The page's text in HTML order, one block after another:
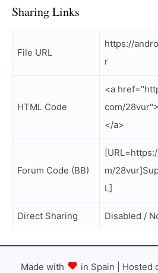
Sharing Links
File URL
https://
r
HTML Code
<a
com/
</a>
Forum Code (BB)
m/
L]
Direct Sharing Disabled /
Made with in Spain | Hosted